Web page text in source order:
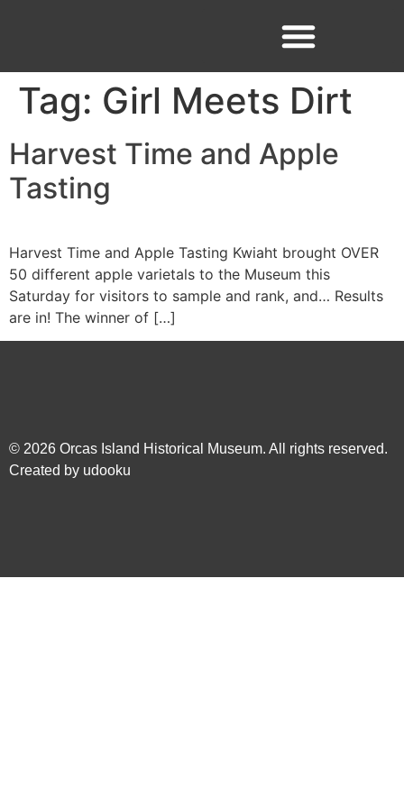
Tag: Girl Meets Dirt
Harvest Time and Apple
Tasting
Harvest Time and Apple Tasting Kwiaht brought OVER
50 different apple varietals to the Museum this
Saturday for visitors to sample and rank, and… Results
are in! The winner of […]
© 2026 Orcas Island Historical Museum. All rights reserved.
Created by udooku